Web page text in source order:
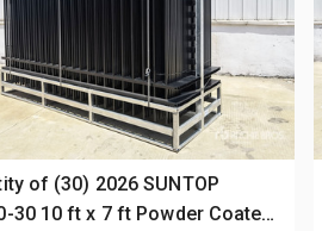
of (30) 2026 SUNTOP
30 10 ft x 7 ft Powder Coated